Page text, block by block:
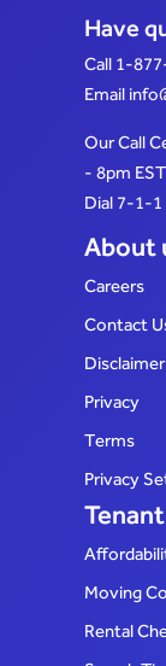
Have
Call 1-
Email
Our Call
- 8pm EST
Dial 7-1-1
About
Careers
Contact
Disclaimer
Privacy
Terms
Privacy
Moving
Rental